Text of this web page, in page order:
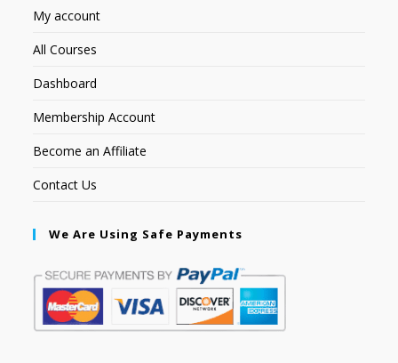
My account
All Courses
Dashboard
Membership Account
Become an Affiliate
Contact Us
We Are Using Safe Payments